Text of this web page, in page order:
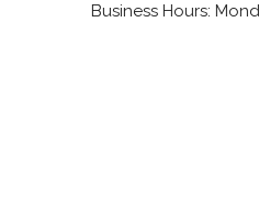
Business Hours: